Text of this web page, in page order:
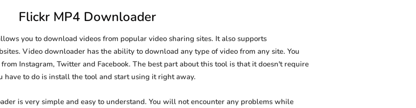
Flickr MP4 Downloader
you to download videos from popular video sharing sites. It also supports
Video downloader has the ability to download any type of video from any site. You
Instagram, Twitter and Facebook. The best part about this tool is that it doesn't require
to do is install the tool and start using it right away.
is very simple and easy to understand. You will not encounter any problems while